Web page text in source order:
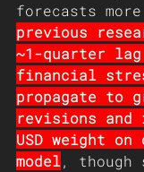
forecasts
previous
~1-quarter
financial
propagate to
revisions
USD weight on
model, though